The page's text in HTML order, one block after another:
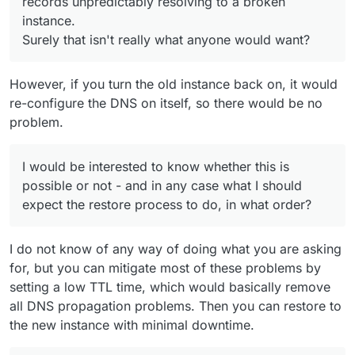
instance.
Surely that isn't really what anyone would want?
However, if you turn the old instance back on, it would
re-configure the DNS on itself, so there would be no
problem.
I would be interested to know whether this is
possible or not - and in any case what I should
expect the restore process to do, in what order?
I do not know of any way of doing what you are asking
for, but you can mitigate most of these problems by
setting a low TTL time, which would basically remove
all DNS propagation problems. Then you can restore to
the new instance with minimal downtime.